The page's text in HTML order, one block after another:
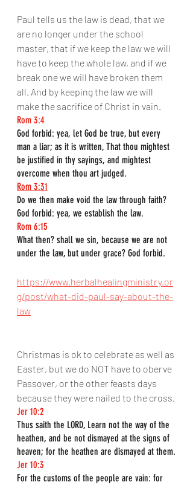
Paul tells us the law is dead, that we
are no longer under the school
master, that if we keep the law we will
have to keep the whole law, and if we
break one we will have broken them
all. And by keeping the law we will
make the sacrifice of Christ in vain.
Rom 3:4
God forbid: yea, let God be true, but every
man a liar; as it is written, That thou mightest
be justified in thy sayings, and mightest
overcome when thou art judged.
Rom 3:31
Do we then make void the law through faith?
God forbid: yea, we establish the law.
Rom 6:15
What then? shall we sin, because we are not
under the law, but under grace? God forbid.
https://www.herbalhealingministry.or
g/post/what-did-paul-say-about-the-
law
Christmas is ok to celebrate as well as
Easter, but we do NOT have to oberve
Passover, or the other feasts days
because they were nailed to the cross.
Jer 10:2
Thus saith the LORD, Learn not the way of the
heathen, and be not dismayed at the signs of
heaven; for the heathen are dismayed at them.
Jer 10:3
For the customs of the people are vain: for